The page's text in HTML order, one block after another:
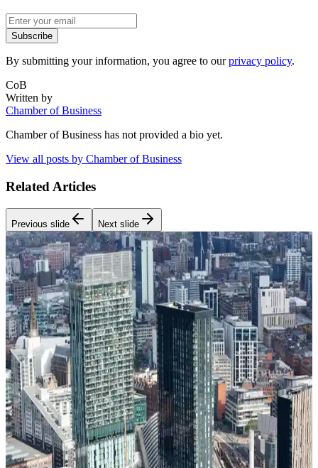
Subscribe
By submitting your information, you agree to ourprivacy policy.
CoB
Written by
Chamber of Business
Chamber of Business has not provided a bio yet.
View all posts by Chamber of Business
Related Articles
Previous slide Next slide